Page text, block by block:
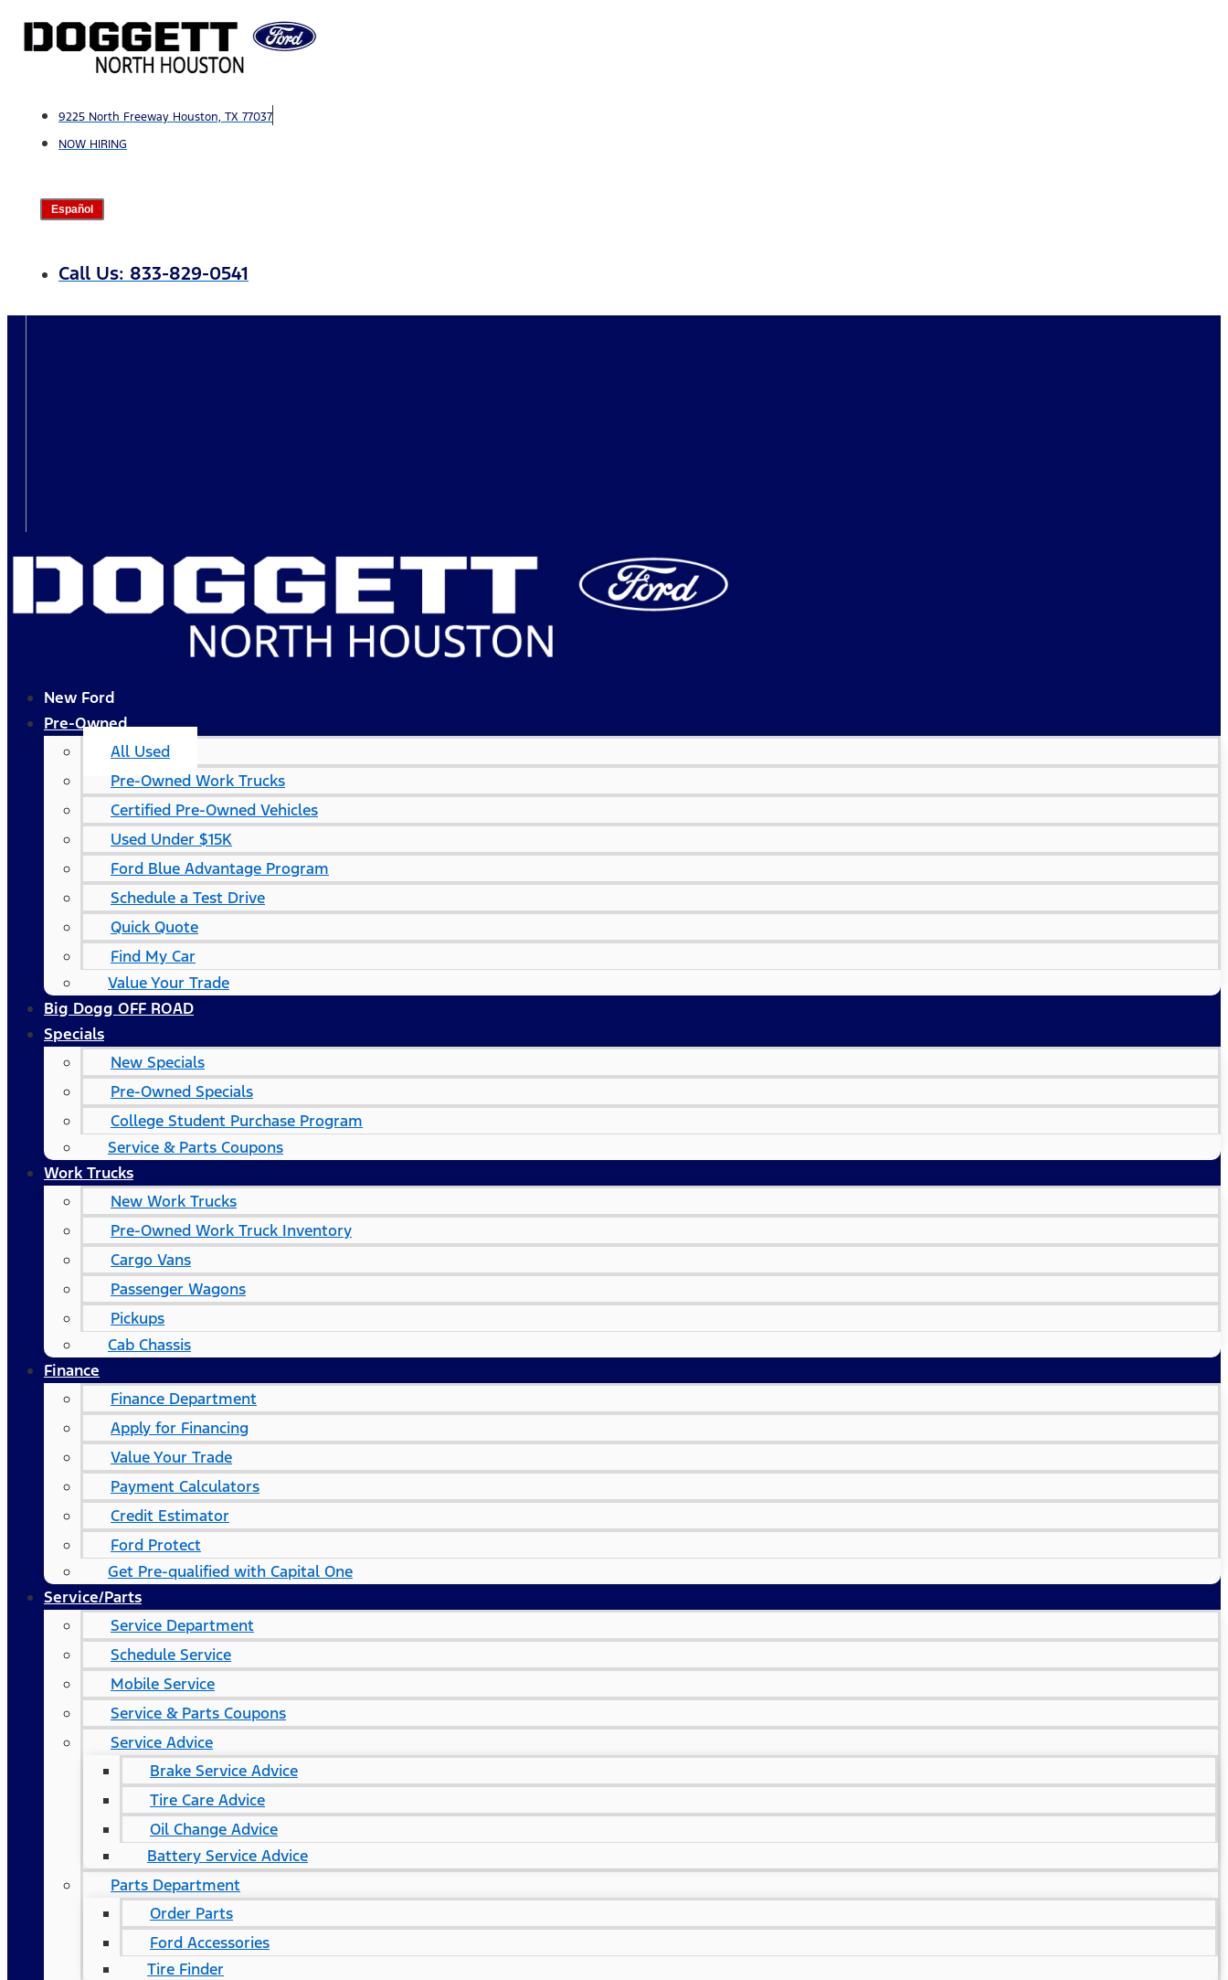
Skip
9225 North Freeway Houston, TX 77037
NOW HIRING
Español
Call Us: 833-829-0541
New Ford
Pre-Owned
All Used
Pre-Owned Work Trucks
Certified Pre-Owned Vehicles
Used Under $15K
Ford Blue Advantage Program
Schedule a Test Drive
Quick Quote
Find My Car
Value Your Trade
Big Dogg OFF ROAD
Specials
New Specials
Pre-Owned Specials
College Student Purchase Program
Service & Parts Coupons
Work Trucks
New Work Trucks
Pre-Owned Work Truck Inventory
Cargo Vans
Passenger Wagons
Pickups
Cab Chassis
Finance
Finance Department
Apply for Financing
Value Your Trade
Payment Calculators
Credit Estimator
Ford Protect
Get Pre-qualified with Capital One
Service/Parts
Service Department
Schedule Service
Mobile Service
Service & Parts Coupons
Service Advice
Brake Service Advice
Tire Care Advice
Oil Change Advice
Battery Service Advice
Parts Department
Order Parts
Ford Accessories
Tire Finder